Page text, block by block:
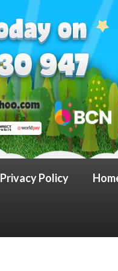
Privacy Policy